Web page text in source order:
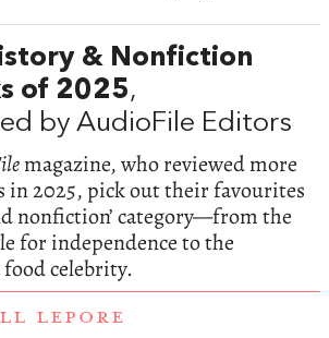
& Nonfiction
of 2025,
by AudioFile Editors
magazine, who reviewed more
in 2025, pick out their favourites
nonfiction’ category—from the
for independence to the
celebrity.
LEPORE